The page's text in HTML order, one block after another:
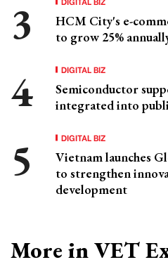
HCM City's e-
to grow 25%
DIGITAL BIZ
Semiconductor
integrated into
DIGITAL BIZ
Vietnam launches
to strengthen
development
More in VET